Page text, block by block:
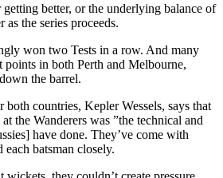
better, or the underlying balance of
the series proceeds.
won two Tests in a row. And many
points in both Perth and Melbourne,
the barrel.
both countries, Kepler Wessels, says that
the Wanderers was ”the technical and
have done. They’ve come with
each batsman closely.